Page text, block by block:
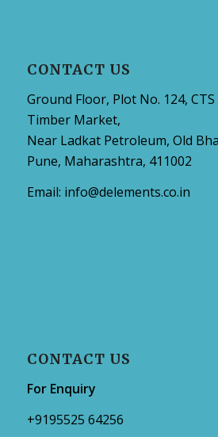
CONTACT US
Ground Floor, Plot No. 124,
Timber Market,
Near Ladkat Petroleum, Old
Pune, Maharashtra, 411002
Email: info@delements.co.in
CONTACT US
For Enquiry
+9195525 64256